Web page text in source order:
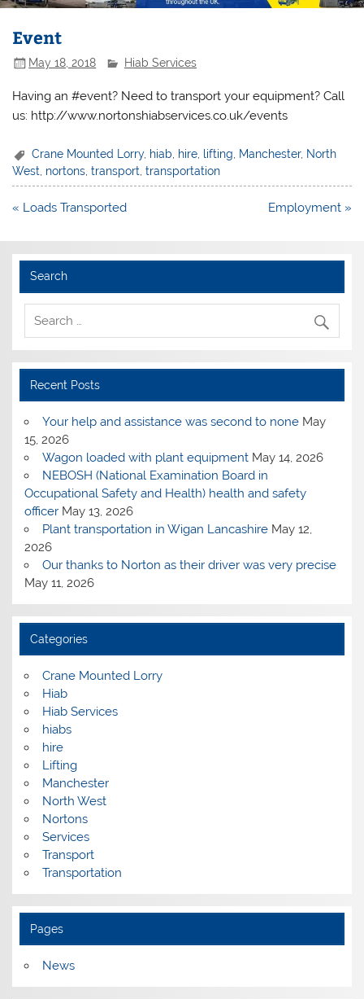
Event
May 18, 2018 Hiab Services
Having an #event? Need to transport your equipment? Call
us: http://www.nortonshiabservices.co.uk/events
Crane Mounted Lorry, hiab hire lifting Manchester, North
West, nortons,transport,transportation
Post
« Loads Transported Employment »
Search
Recent Posts
Your help and assistance was second to none May
15, 2026
Wagon loaded with plant equipment May 14, 2026
NEBOSH (National Examination Board in
Occupational Safety and Health) health and safety
officer May 13, 2026
Plant transportation in Wigan Lancashire May 12,
2026
Our thanks to Norton as their driver was very precise
May 11, 2026
Categories
Crane Mounted Lorry
Hiab
Hiab Services
hiabs
hire
Lifting
Manchester
North West
Nortons
Services
Transport
Transportation
Pages
News